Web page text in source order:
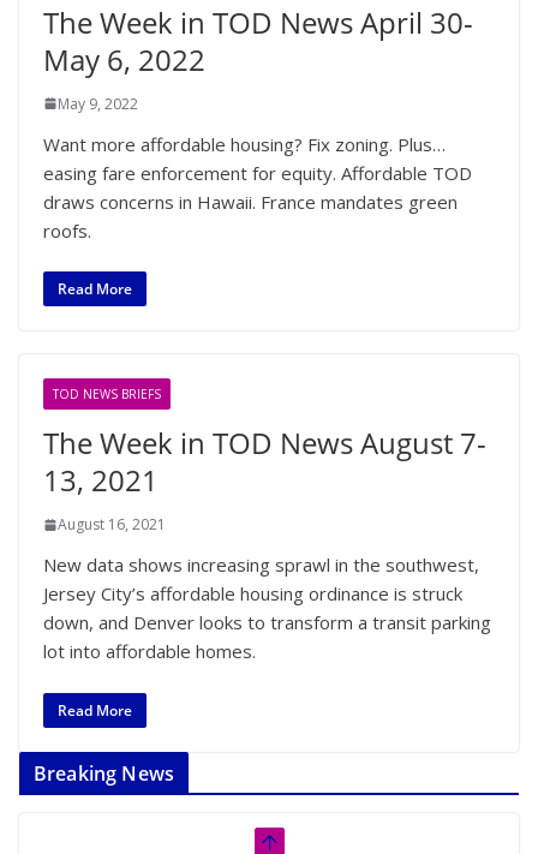
The Week in TOD News April 30-
May 6, 2022
May 9, 2022
Want more affordable housing? Fix zoning. Plus…
easing fare enforcement for equity. Affordable TOD
draws concerns in Hawaii. France mandates green
roofs.
Read More
TOD NEWS BRIEFS
The Week in TOD News August 7-
13, 2021
August 16, 2021
New data shows increasing sprawl in the southwest,
Jersey City’s affordable housing ordinance is struck
down, and Denver looks to transform a transit parking
lot into affordable homes.
Read More
Breaking News